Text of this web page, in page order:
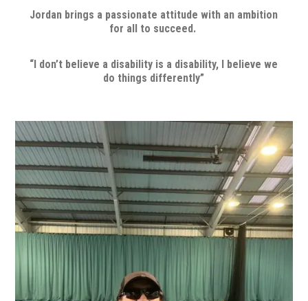
Jordan brings a passionate attitude with an ambition
for all to succeed.
“I don’t believe a disability is a disability, I believe we
do things differently”